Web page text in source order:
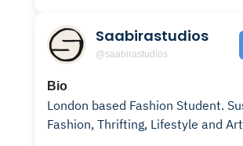
Saabirastudios
@saabirastudios
Bio
London based Fashion Student. Sustainable
Fashion, Thrifting, Lifestyle and Art